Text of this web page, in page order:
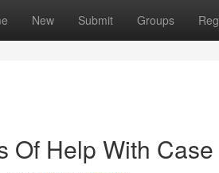
New Submit Groups
Of Help With